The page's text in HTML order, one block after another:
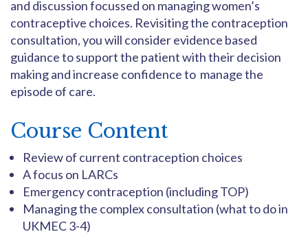
and discussion focussed on managing women’s
contraceptive choices. Revisiting the contraception
consultation, you will consider evidence based
guidance to support the patient with their decision
making and increase confidence to manage the
episode of care.
Course Content
Review of current contraception choices
A focus on LARCs
Emergency contraception (including TOP)
Managing the complex consultation (what to do in
UKMEC 3-4)